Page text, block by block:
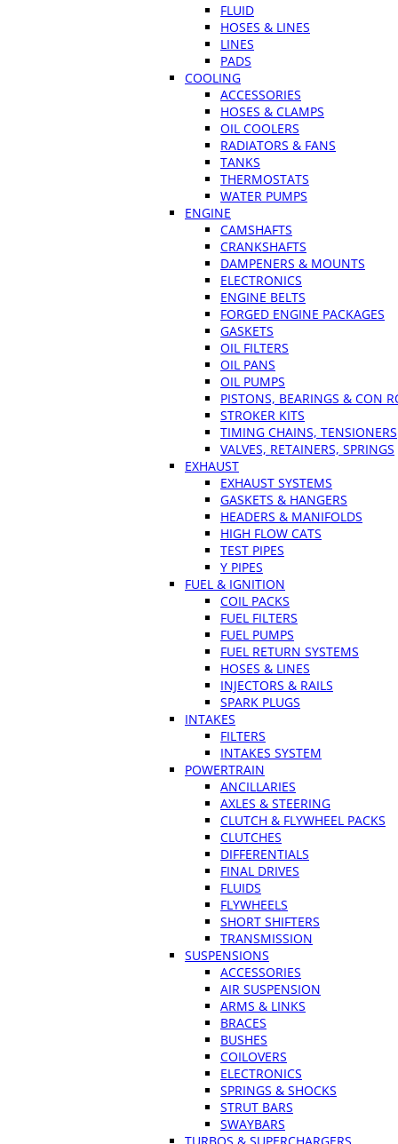
FLUID
HOSES & LINES
LINES
PADS
COOLING
ACCESSORIES
HOSES & CLAMPS
OIL COOLERS
RADIATORS & FANS
TANKS
THERMOSTATS
WATER PUMPS
ENGINE
CAMSHAFTS
CRANKSHAFTS
DAMPENERS & MOUNTS
ELECTRONICS
ENGINE BELTS
FORGED ENGINE PACKAGES
GASKETS
OIL FILTERS
OIL PANS
OIL PUMPS
PISTONS, BEARINGS & CON
STROKER KITS
TIMING CHAINS, TENSIONERS
VALVES, RETAINERS, SPRINGS
EXHAUST
EXHAUST SYSTEMS
GASKETS & HANGERS
HEADERS & MANIFOLDS
HIGH FLOW CATS
TEST PIPES
Y PIPES
FUEL & IGNITION
COIL PACKS
FUEL FILTERS
FUEL PUMPS
FUEL RETURN SYSTEMS
HOSES & LINES
INJECTORS & RAILS
SPARK PLUGS
INTAKES
FILTERS
INTAKES SYSTEM
POWERTRAIN
ANCILLARIES
AXLES & STEERING
CLUTCH & FLYWHEEL PACKS
CLUTCHES
DIFFERENTIALS
FINAL DRIVES
FLUIDS
FLYWHEELS
SHORT SHIFTERS
TRANSMISSION
SUSPENSIONS
ACCESSORIES
AIR SUSPENSION
ARMS & LINKS
BRACES
BUSHES
COILOVERS
ELECTRONICS
SPRINGS & SHOCKS
STRUT BARS
SWAYBARS
TURBOS & SUPERCHARGERS